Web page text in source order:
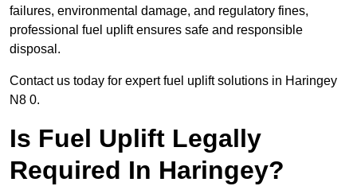
failures, environmental damage, and regulatory fines,
professional fuel uplift ensures safe and responsible
disposal.
Contact us today for expert fuel uplift solutions in Haringey
N8 0.
Is Fuel Uplift Legally
Required In Haringey?